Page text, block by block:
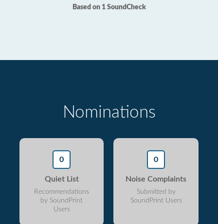
Based on 1 SoundCheck
Nominations
0
Quiet List
Recommendations
by SoundPrint
Users
0
Noise Complaints
Submitted by
SoundPrint Users